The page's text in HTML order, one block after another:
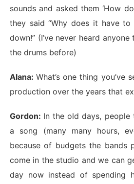
sounds and asked them ‘How
they said “Why does it have
down!” (I’ve never heard
the drums before)
Alana:What’s one thing you’ve
production over the years that
Gordon: In the old days,
a song (many many hours,
because of budgets the bands
come in the studio and we can
day now instead of spending